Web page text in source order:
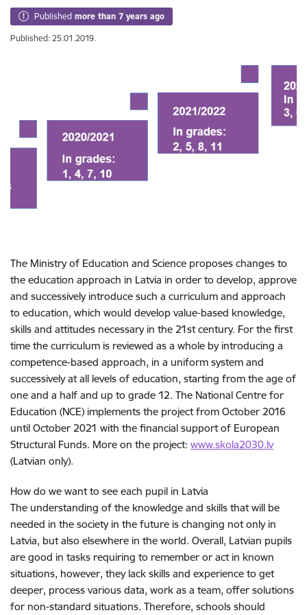
Published more than 7 years ago
Published: 25.01.2019.
The Ministry of Education and Science proposes changes to
the education approach in Latvia in order to develop, approve
and successively introduce such a curriculum and approach
to education, which would develop value-based knowledge,
skills and attitudes necessary in the 21st century. For the first
time the curriculum is reviewed as a whole by introducing a
competence-based approach, in a uniform system and
successively at all levels of education, starting from the age of
one and a half and up to grade 12. The National Centre for
Education (NCE) implements the project from October 2016
until October 2021 with the financial support of European
Structural Funds. More on the project: www.skola2030.lv
(Latvian only).
How do we want to see each pupil in Latvia
The understanding of the knowledge and skills that will be
needed in the society in the future is changing not only in
Latvia, but also elsewhere in the world. Overall, Latvian pupils
are good in tasks requiring to remember or act in known
situations, however, they lack skills and experience to get
deeper, process various data, work as a team, offer solutions
for non-standard situations. Therefore, schools should